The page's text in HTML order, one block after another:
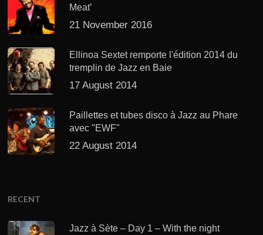
Meat’
21 November 2016
Ellinoa Sextet remporte l'édition 2014 du
tremplin de Jazz en Baie
17 August 2014
Paillettes et tubes disco à Jazz au Phare
avec "EWF"
22 August 2014
RECENT
Jazz à Sète – Day 1 – With the night